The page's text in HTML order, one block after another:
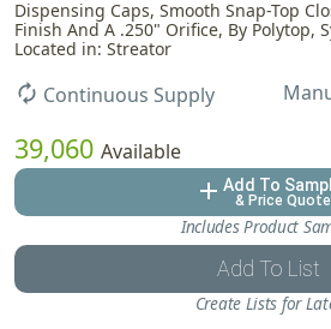
Dispensing Caps, Smooth Snap-Top
Finish And A .250" Orifice, By Polytop,
Located in: Streator
autorenew Continuous Supply
39,060 Available
add Add To
& Price Quote
Includes Product
Add To List
Create Lists for